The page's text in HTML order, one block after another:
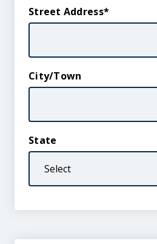
Street Address
City/Town
State